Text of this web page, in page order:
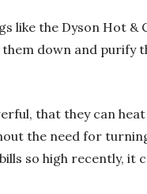
like the Dyson Hot &
down and purify
that they can
the need for
so high recently, it